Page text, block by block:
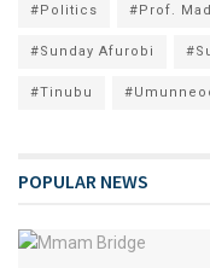
#Politics #Prof.
#Sunday Afurobi
#Tinubu
POPULAR NEWS